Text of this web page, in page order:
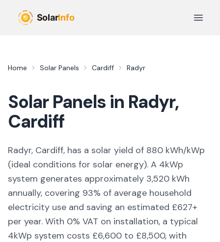
Open
Home Solar Panels Cardiff Radyr
Solar Panels in Radyr,
Cardiff
Radyr, Cardiff, has a solar yield of 880 kWh/kWp
(ideal conditions for solar energy). A 4kWp
system generates approximately 3,520 kWh
annually, covering 93% of average household
electricity use and saving an estimated £627+
per year. With 0% VAT on installation, a typical
4kWp system costs £6,600 to £8,500, with